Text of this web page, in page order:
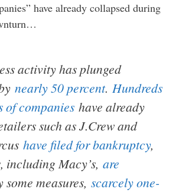
have already collapsed during
activity has plunged
nearly 50 percent. Hundreds
of companies have already
such as J.Crew and
have filed for bankruptcy,
including Macy’s, are
some measures, scarcely one-